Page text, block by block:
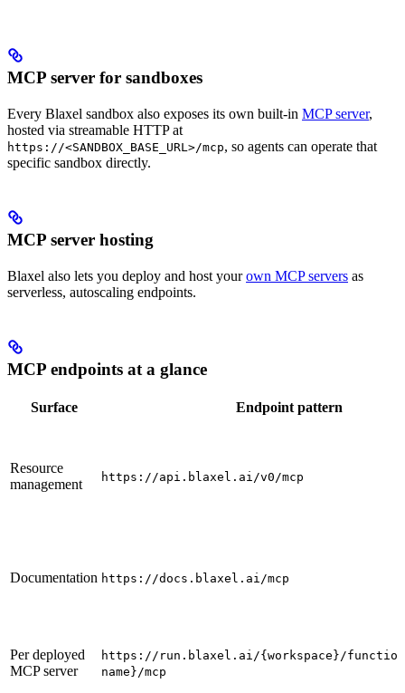
MCP server for sandboxes
Every Blaxel sandbox also exposes its own built-in MCP server,
hosted via streamable HTTP at
https://<SANDBOX_BASE_URL>/mcp, so agents can operate that
specific sandbox directly.
MCP server hosting
Blaxel also lets you deploy and host yourown MCP servers as
serverless, autoscaling endpoints.
MCP endpoints at a glance
Surface Endpoint pattern
Resource
management
https://api.blaxel.ai/v0/mcp
Documentation https://docs.blaxel.ai/mcp
Per deployed
MCP server
https://run.blaxel.ai/{workspace}/
name}/mcp